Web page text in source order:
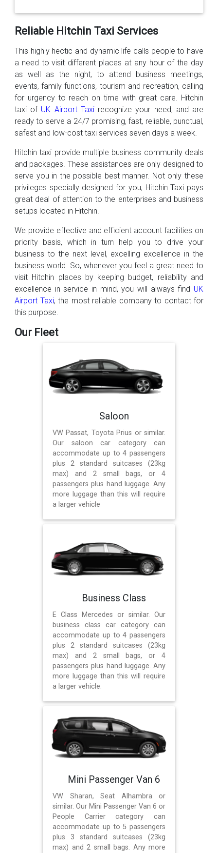
Reliable Hitchin Taxi Services
This highly hectic and dynamic life calls people to have
a need to visit different places at any hour of the day
as well as the night, to attend business meetings,
events, family functions, tourism and recreation, calling
for urgency to reach on time with great care. Hitchin
taxi of UK Airport Taxirecognize your need, and are
ready to serve a 24/7 promising, fast, reliable, punctual,
safest and low-cost taxi services seven days a week.
Hitchin taxi provide multiple business community deals
and packages. These assistances are only designed to
serve you in the possible best manner. Not only these
privileges specially designed for you, Hitchin Taxi pays
great deal of attention to the enterprises and business
setups located in Hitchin.
We provide effective and efficient account facilities on
priority basis, which in turn help you to drive your
business to the next level, excelling excellence in the
business world. So, whenever you feel a great need to
visit Hitchin places by keeping budget, reliability and
excellence in service in mind, you will always find UK
Airport Taxi, the most reliable company to contact for
this purpose.
Our Fleet
Saloon
VW Passat, Toyota Prius or similar.
Our saloon car category can
accommodate up to 4 passengers
plus 2 standard suitcases (23kg
max) and 2 small bags, or 4
passengers plus hand luggage. Any
more luggage than this will require
a larger vehicle
Business Class
E Class Mercedes or similar. Our
business class car category can
accommodate up to 4 passengers
plus 2 standard suitcases (23kg
max) and 2 small bags, or 4
passengers plus hand luggage. Any
more luggage than this will require
a larger vehicle.
Mini Passenger Van 6
VW Sharan, Seat Alhambra or
similar. Our Mini Passenger Van 6 or
People Carrier category can
accommodate up to 5 passengers
plus 3 standard suitcases (23kg
max) and 2 small bags. Any more